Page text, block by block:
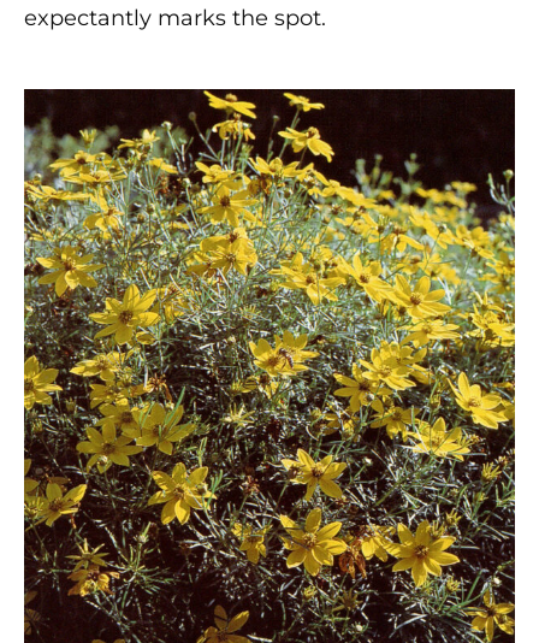
expectantly marks the spot.